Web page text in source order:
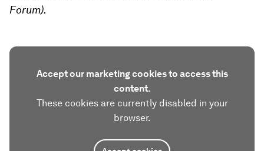
Forum).
Accept our marketing cookies to access this
content.
These cookies are currently disabled in your
browser.